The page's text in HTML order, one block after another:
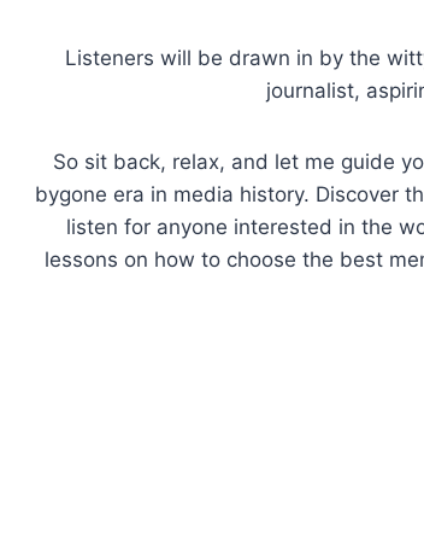
Listeners will be drawn in by the
journalist,
So sit back, relax, and let me guide
bygone era in media history. Discover
listen for anyone interested in the
lessons on how to choose the best